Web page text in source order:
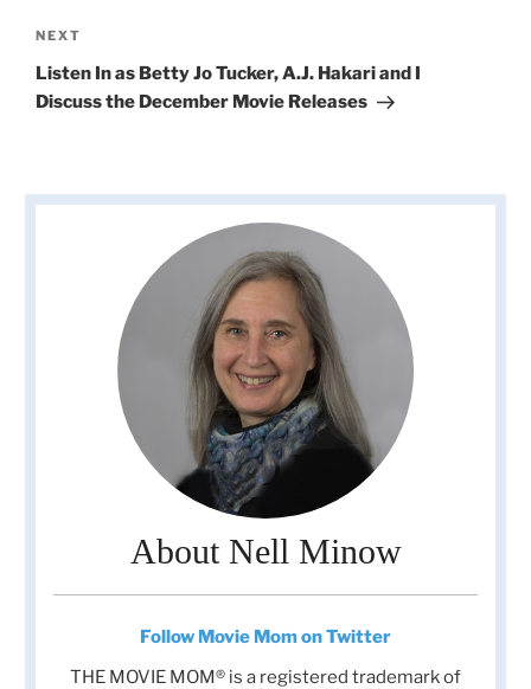
Next
Post
NEXT
Listen In as Betty Jo Tucker, A.J. Hakari and I
Discuss the December Movie Releases
About Nell Minow
Follow Movie Mom on Twitter
THE MOVIE MOM® is a registered trademark of